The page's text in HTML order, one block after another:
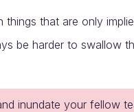
that are only
be harder to swallow
inundate your fellow